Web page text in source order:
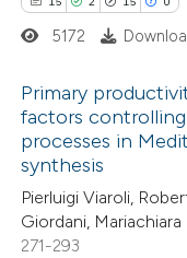
describing
mentions, or
in which section the
15
2
15
0
Citing Publications
Supporting
Mentioning
Contrasting
5172
Primary
factors
processes in
synthesis
Pierluigi Viaroli,
Giordani,
271-293